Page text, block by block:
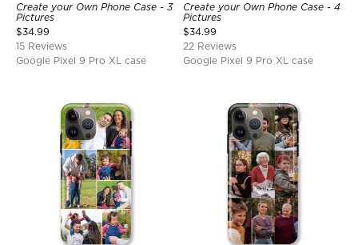
Create your Own Phone Case - 3
Pictures
$34.99
15 Reviews
Google Pixel 9 Pro XL case
Create your Own Phone Case - 4
Pictures
$34.99
22 Reviews
Google Pixel 9 Pro XL case